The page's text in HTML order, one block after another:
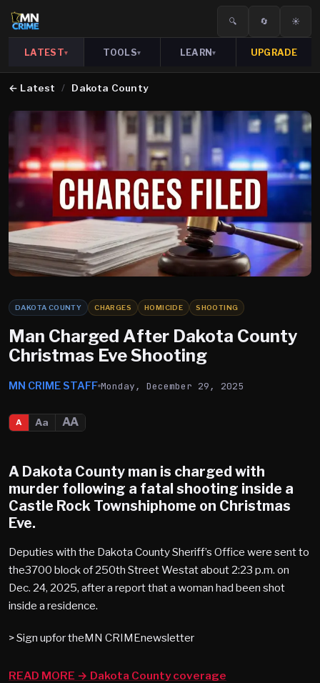
🔍 🔄 ☀️
LATEST▾ TOOLS▾ LEARN▾ UPGRADE
← Latest / Dakota County
DAKOTA COUNTY CHARGES HOMICIDE SHOOTING
Man Charged After Dakota County
Christmas Eve Shooting
MN CRIME STAFF Monday, December 29, 2025
A Aa AA
A Dakota County man is charged with
murder following a fatal shooting inside a
Castle Rock Townshiphome on Christmas
Eve.
Deputies with the Dakota County Sheriff’s Office were sent to
the3700 block of 250th Street Westat about 2:23 p.m. on
Dec. 24, 2025, after a report that a woman had been shot
inside a residence.
> Sign upfor theMN CRIMEnewsletter
READ MORE → Dakota County coverage